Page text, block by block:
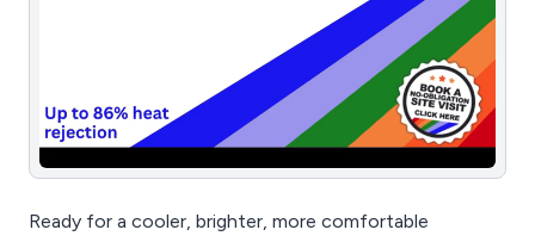
Ready for a cooler, brighter, more comfortable